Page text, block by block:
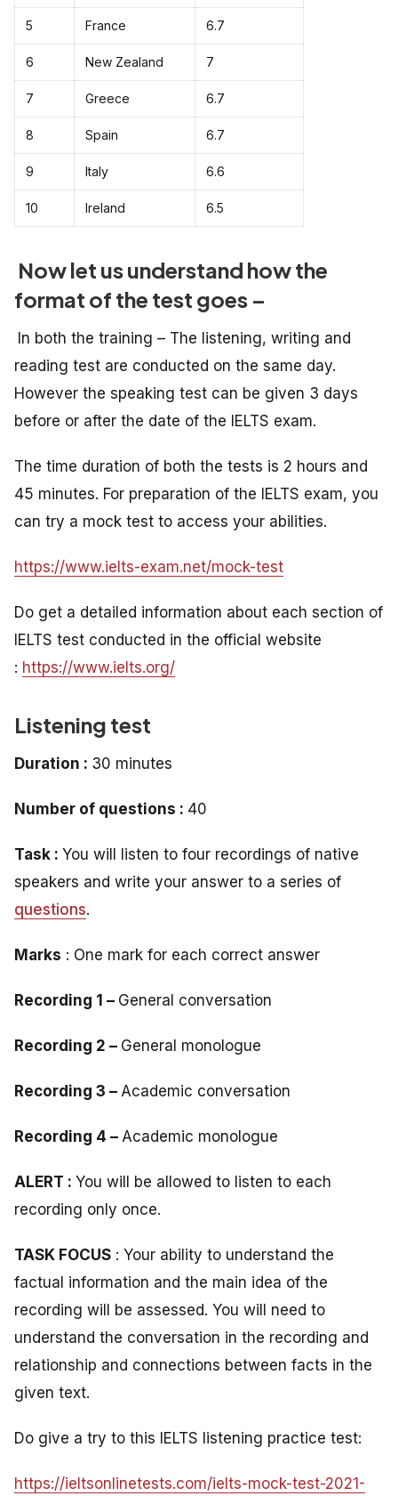
5 France 6.7
6 New Zealand 7
7 Greece 6.7
8 Spain 6.7
9 Italy 6.6
10 Ireland 6.5
Now let us understand how the
format of the test goes –
In both the training – The listening, writing and
reading test are conducted on the same day.
However the speaking test can be given 3 days
before or after the date of the IELTS exam.
The time duration of both the tests is 2 hours and
45 minutes. For preparation of the IELTS exam, you
can try a mock test to access your abilities.
https://www.ielts-exam.net/mock-test
Do get a detailed information about each section of
IELTS test conducted in the official website
: https://www.ielts.org/
Listening test
Duration : 30 minutes
Number of questions : 40
Task : You will listen to four recordings of native
speakers and write your answer to a series of
questions.
Marks : One mark for each correct answer
Recording 1 – General conversation
Recording 2 – General monologue
Recording 3 – Academic conversation
Recording 4 – Academic monologue
ALERT : You will be allowed to listen to each
recording only once.
TASK FOCUS : Your ability to understand the
factual information and the main idea of the
recording will be assessed. You will need to
understand the conversation in the recording and
relationship and connections between facts in the
given text.
Do give a try to this IELTS listening practice test:
https://ieltsonlinetests.com/ielts-mock-test-2021-